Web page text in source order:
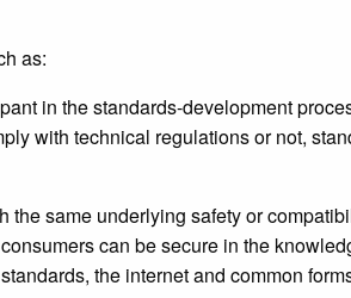
as:
in the standards-development
with technical regulations or not,
same underlying safety or
can be secure in the
the internet and common